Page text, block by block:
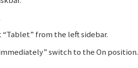
from the left sidebar.
switch to the On position.